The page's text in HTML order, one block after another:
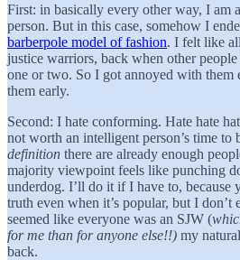
First: in basically every other way, I am
person. But in this case, somehow I
barberpole model of fashion. I felt like
justice warriors, back when other
one or two. So I got annoyed with them
them early.
Second: I hate conforming. Hate hate
not worth an intelligent person’s time to
definition there are already enough
majority viewpoint feels like punching
underdog. I’ll do it if I have to, because
truth even when it’s popular, but I
seemed like everyone was an SJW (
for me than for anyone else!!) my
back.